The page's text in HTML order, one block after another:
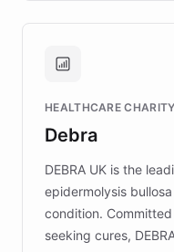
approach
Brands, MotorK,
competitive
HEALTHCARE CHARITY
Debra
DEBRA UK is the
epidermolysis
condition.
seeking cures,